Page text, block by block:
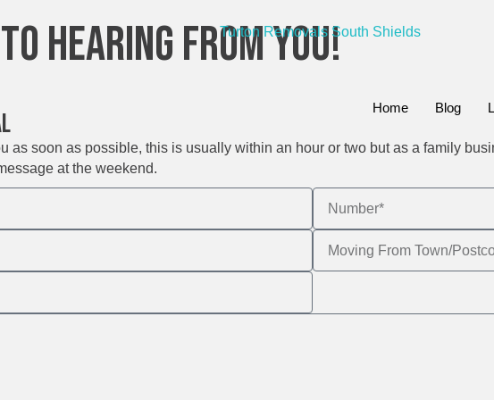
Home Blog
Hearing From You!
as soon as possible, this is usually within an hour or two but as a family
at the weekend.